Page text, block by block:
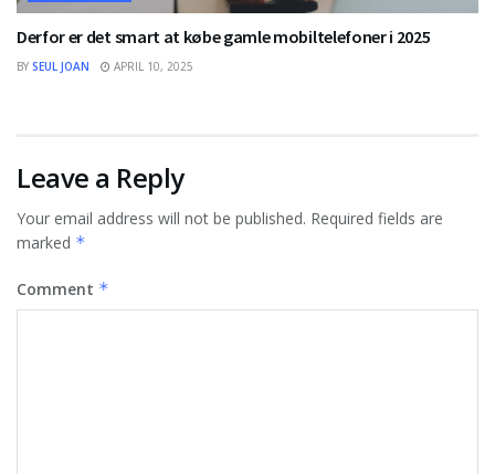
Derfor er det smart at købe gamle mobiltelefoner i 2025
BY SEUL JOAN APRIL 10, 2025
Leave a Reply
Your email address will not be published. Required fields are
marked *
Comment *